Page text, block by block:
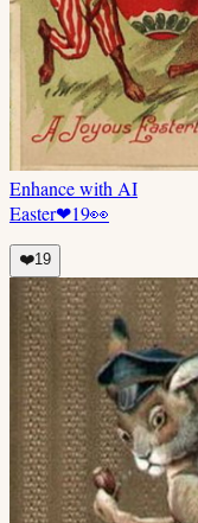
Enhance with AI
Easter❤19👀
❤️19